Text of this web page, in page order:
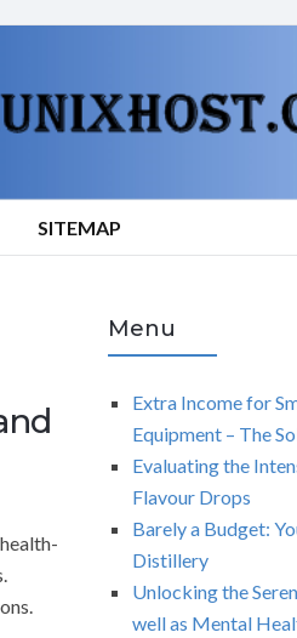
SITEMAP
Menu
Extra Income for
Equipment – The
Evaluating the
Flavour Drops
Barely a Budget:
Distillery
Unlocking the
well as Mental